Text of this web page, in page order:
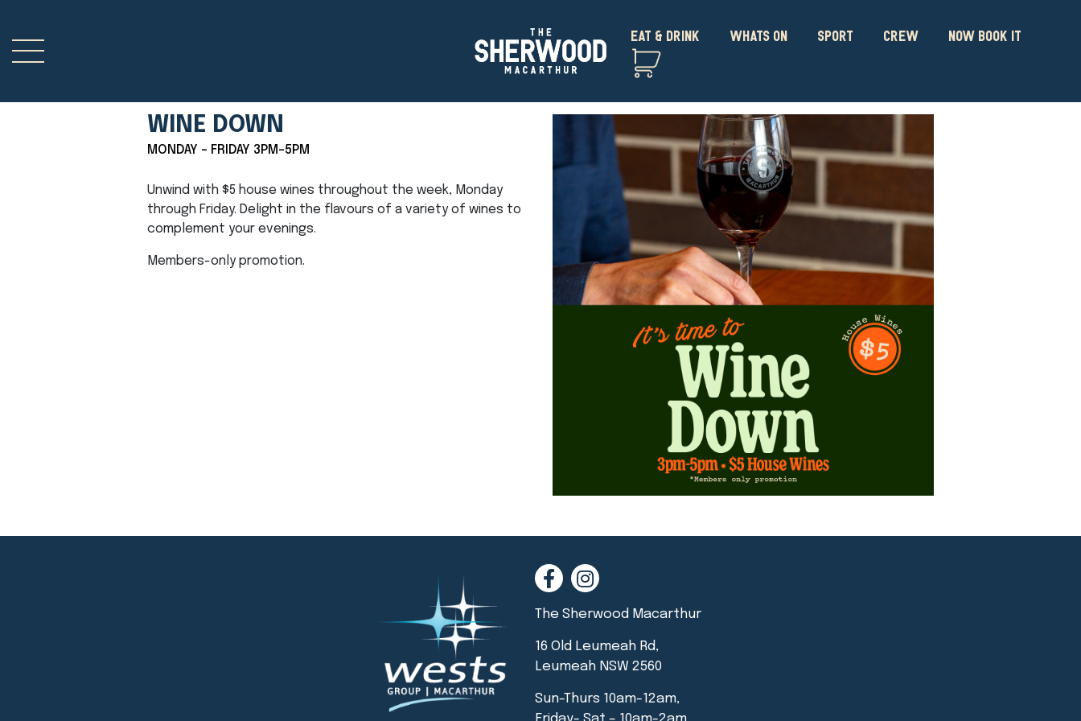
EAT & DRINK WHATS ON SPORT CREW NOW BOOK IT
WINE DOWN
MONDAY - FRIDAY 3PM-5PM
Unwind with $5 house wines throughout the week, Monday
through Friday. Delight in the flavours of a variety of wines to
complement your evenings.
Members-only promotion.
The Sherwood Macarthur
16 Old Leumeah Rd,
Leumeah NSW 2560
Sun-Thurs 10am-12am,